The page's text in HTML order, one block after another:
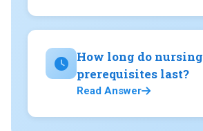
How long do nursing
prerequisites last?
Read Answer